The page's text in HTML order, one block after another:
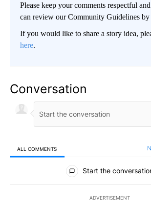
Please keep your comments respectful
can review our Community Guidelines by
If you would like to share a story idea,
here.
Conversation
ALL COMMENTS
All Comments
Start the
ADVERTISEMENT